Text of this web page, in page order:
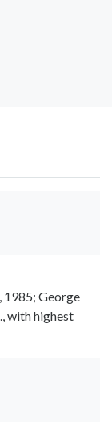
1985; George
with highest